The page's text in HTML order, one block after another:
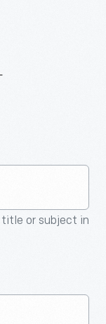
or subject in